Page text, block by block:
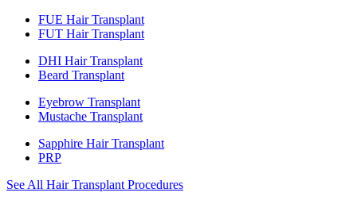
FUE Hair Transplant
FUT Hair Transplant
DHI Hair Transplant
Beard Transplant
Eyebrow Transplant
Mustache Transplant
Sapphire Hair Transplant
PRP
See All Hair Transplant Procedures